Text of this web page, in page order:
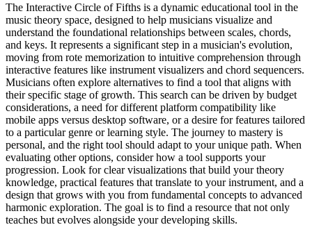
The Interactive Circle of Fifths is a dynamic educational tool in the
music theory space, designed to help musicians visualize and
understand the foundational relationships between scales, chords,
and keys. It represents a significant step in a musician's evolution,
moving from rote memorization to intuitive comprehension through
interactive features like instrument visualizers and chord sequencers.
Musicians often explore alternatives to find a tool that aligns with
their specific stage of growth. This search can be driven by budget
considerations, a need for different platform compatibility like
mobile apps versus desktop software, or a desire for features tailored
to a particular genre or learning style. The journey to mastery is
personal, and the right tool should adapt to your unique path. When
evaluating other options, consider how a tool supports your
progression. Look for clear visualizations that build your theory
knowledge, practical features that translate to your instrument, and a
design that grows with you from fundamental concepts to advanced
harmonic exploration. The goal is to find a resource that not only
teaches but evolves alongside your developing skills.